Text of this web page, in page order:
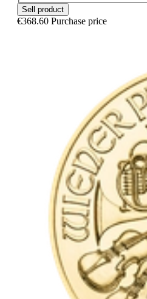
Sell product
€368.60 Purchase price